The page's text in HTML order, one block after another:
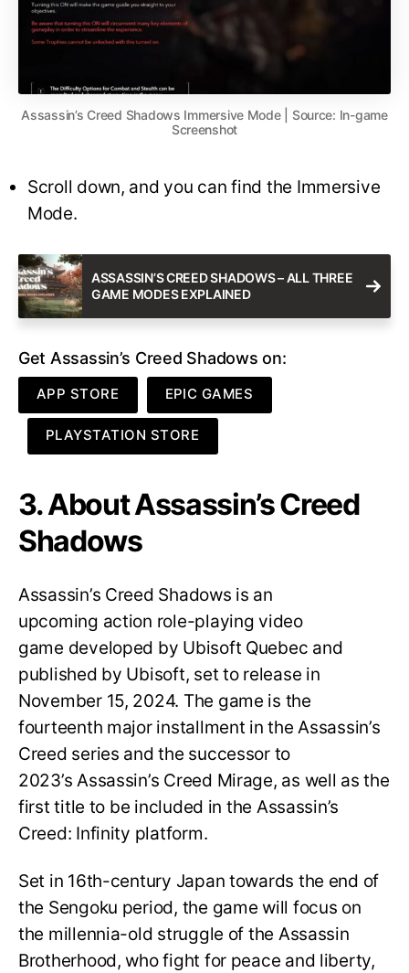
Assassin’s Creed Shadows Immersive Mode | Source: In-game
Screenshot
Scroll down, and you can find the Immersive
Mode.
ASSASSIN’S CREED SHADOWS – ALL THREE
GAME MODES EXPLAINED
Get Assassin’s Creed Shadows on:
APP STORE EPIC GAMES
PLAYSTATION STORE
3. About Assassin’s Creed
Shadows
Assassin’s Creed Shadows is an
upcoming action role-playing video
game developed by Ubisoft Quebec and
published by Ubisoft, set to release in
November 15, 2024. The game is the
fourteenth major installment in the Assassin’s
Creed series and the successor to
2023’s Assassin’s Creed Mirage, as well as the
first title to be included in the Assassin’s
Creed: Infinity platform.
Set in 16th-century Japan towards the end of
the Sengoku period, the game will focus on
the millennia-old struggle of the Assassin
Brotherhood, who fight for peace and liberty,